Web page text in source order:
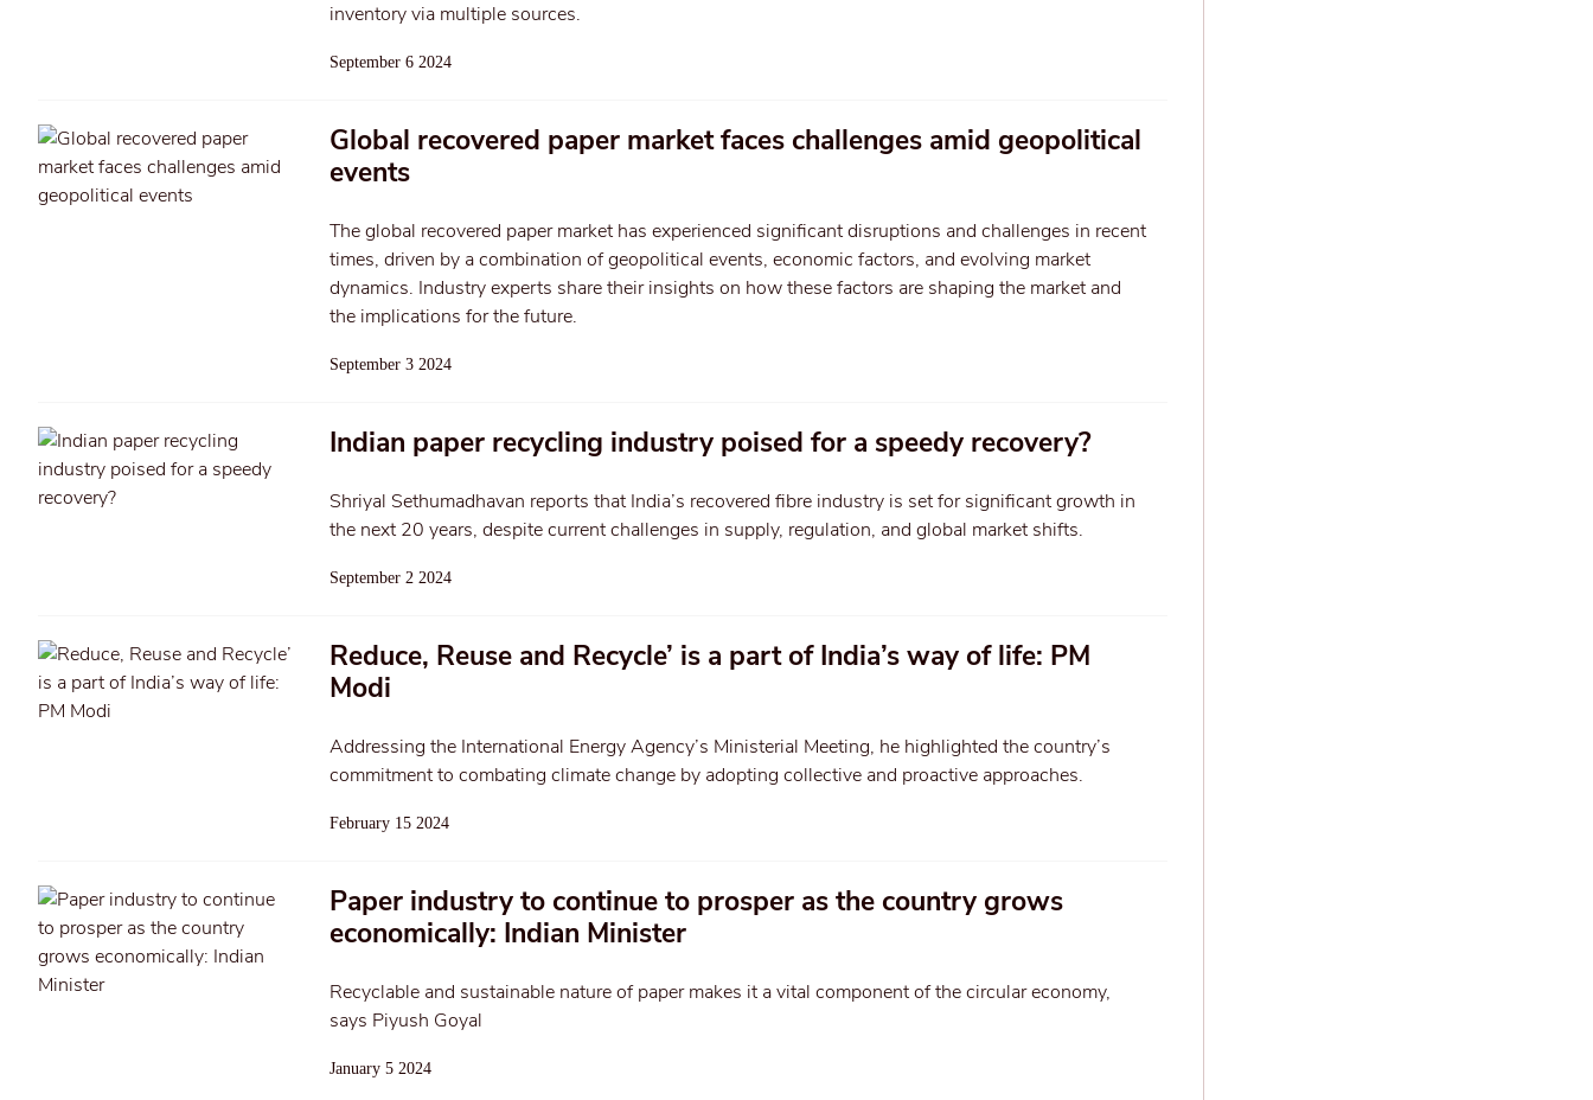
inventory via multiple sources.
September 6 2024
Global recovered paper market faces challenges amid geopolitical
events
The global recovered paper market has experienced significant disruptions and challenges in recent
times, driven by a combination of geopolitical events, economic factors, and evolving market
dynamics. Industry experts share their insights on how these factors are shaping the market and
the implications for the future.
September 3 2024
Indian paper recycling industry poised for a speedy recovery?
Shriyal Sethumadhavan reports that India’s recovered fibre industry is set for significant growth in
the next 20 years, despite current challenges in supply, regulation, and global market shifts.
September 2 2024
Reduce, Reuse and Recycle’ is a part of India’s way of life: PM
Modi
Addressing the International Energy Agency’s Ministerial Meeting, he highlighted the country’s
commitment to combating climate change by adopting collective and proactive approaches.
February 15 2024
Paper industry to continue to prosper as the country grows
economically: Indian Minister
Recyclable and sustainable nature of paper makes it a vital component of the circular economy,
says Piyush Goyal
January 5 2024